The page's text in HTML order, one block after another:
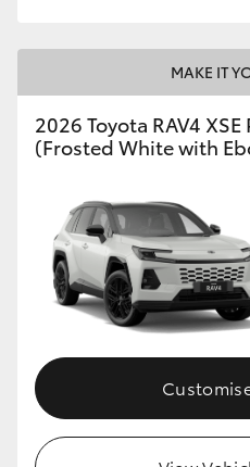
MAKE IT
2026 Toyota RAV4
(Frosted White with